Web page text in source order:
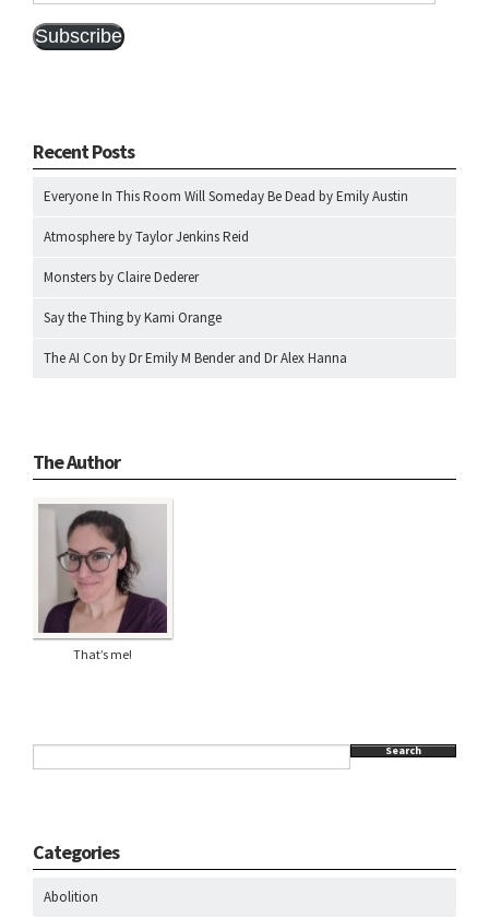
Subscribe
Recent Posts
Everyone In This Room Will Someday Be Dead by Emily Austin
Atmosphere by Taylor Jenkins Reid
Monsters by Claire Dederer
Say the Thing by Kami Orange
The AI Con by Dr Emily M Bender and Dr Alex Hanna
The Author
That’s me!
Search
Categories
Abolition